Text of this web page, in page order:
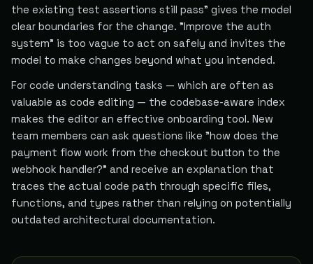
the existing test assertions still pass" gives the model
clear boundaries for the change. "Improve the auth
system" is too vague to act on safely and invites the
model to make changes beyond what you intended.
For code understanding tasks — which are often as
valuable as code editing — the codebase-aware index
makes the editor an effective onboarding tool. New
team members can ask questions like "how does the
payment flow work from the checkout button to the
webhook handler?" and receive an explanation that
traces the actual code path through specific files,
functions, and types rather than relying on potentially
outdated architectural documentation.